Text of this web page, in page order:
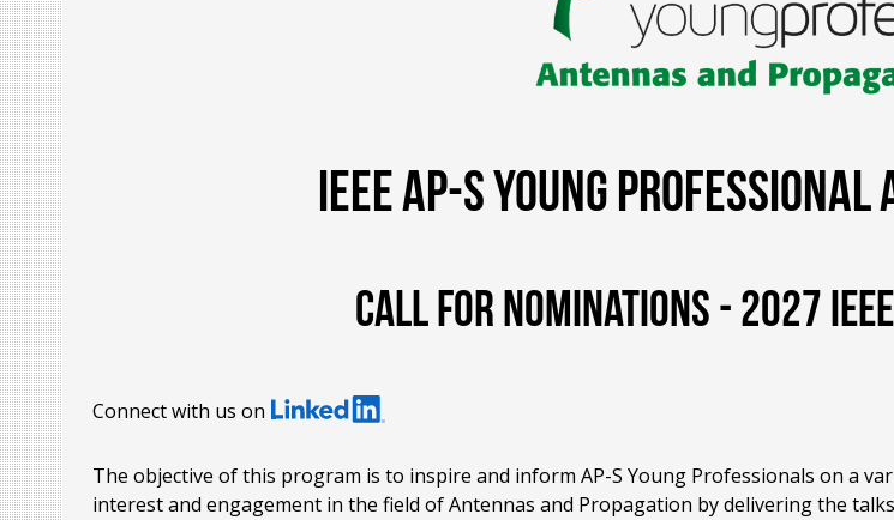
IEEE AP-S Young
Call for nominations - 2027
Connect with us on
The objective of this program is to inspire and inform AP-S Young Professionals on a
interest and engagement in the field of Antennas and Propagation by delivering the